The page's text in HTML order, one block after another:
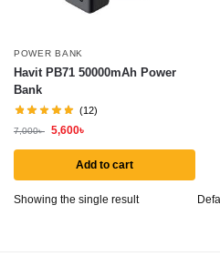
POWER BANK
Havit PB71 50000mAh Power
Bank
(12)
7,000৳ 5,600৳
Add to cart
Showing the single result